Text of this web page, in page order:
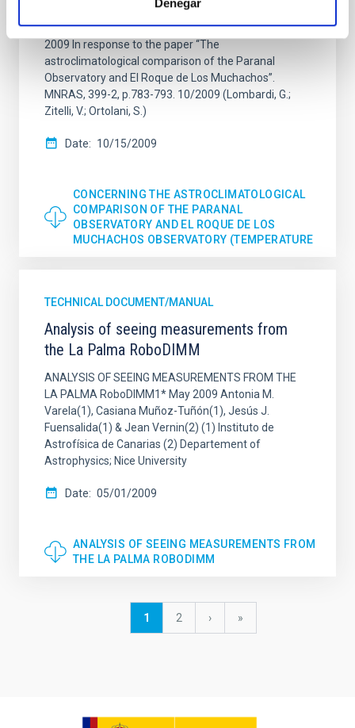
Denegar
Castro-Almazán, C. Muñoz-Tuñón and J.J.
Fuensalida Instituto de Astrofísica de Canarias 15 Oct
2009 In response to the paper “The
astroclimatological comparison of the Paranal
Observatory and El Roque de Los Muchachos”.
MNRAS, 399-2, p.783-793. 10/2009 (Lombardi, G.;
Zitelli, V.; Ortolani, S.)
Date 10/15/2009
CONCERNING THE ASTROCLIMATOLOGICAL
COMPARISON OF THE PARANAL
OBSERVATORY AND EL ROQUE DE LOS
MUCHACHOS OBSERVATORY (TEMPERATURE
TECHNICAL DOCUMENT/MANUAL
Analysis of seeing measurements from
the La Palma RoboDIMM
ANALYSIS OF SEEING MEASUREMENTS FROM THE
LA PALMA RoboDIMM1* May 2009 Antonia M.
Varela(1), Casiana Muñoz-Tuñón(1), Jesús J.
Fuensalida(1) & Jean Vernin(2) (1) Instituto de
Astrofísica de Canarias (2) Departement of
Astrophysics; Nice University
Date 05/01/2009
ANALYSIS OF SEEING MEASUREMENTS FROM
THE LA PALMA ROBODIMM
Current
1 Page
2
Next
›
last
»